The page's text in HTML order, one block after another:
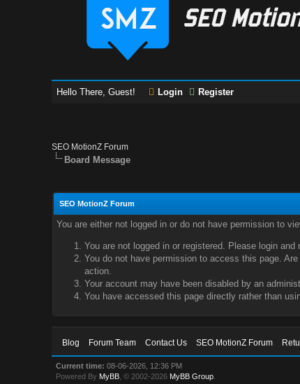
Hello There, Guest! Login Register
SEO MotionZ Forum
Board Message
SEO MotionZ Forum
You are either not logged in or do not have permission to
You are not logged in or registered. Please login and
You do not have permission to access this page.
action.
Your account may have been disabled by an
You have accessed this page directly rather than
Blog Forum Team Contact Us SEO MotionZ Forum
Current time: 08-06-2026, 12:36 PM
Powered By MyBB , © 2002-2026 MyBB Group